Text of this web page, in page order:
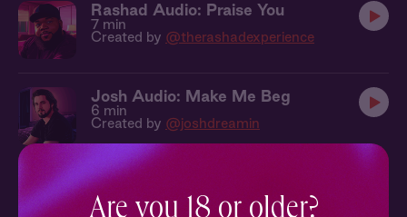
Rashad Audio: Praise You
7 min
Created by @therashadexperience
Josh Audio: Make Me Beg
6 min
Created by @joshdreamin
Josh Audio: Desperate For You
6 min
Created by
@joshdreamin